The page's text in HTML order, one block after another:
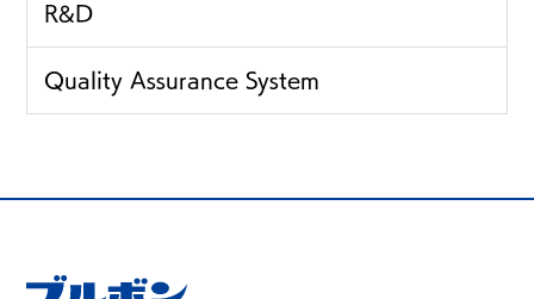
R&D
Quality Assurance System